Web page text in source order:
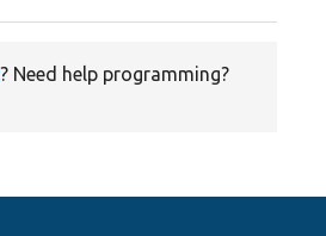
? Need help programming?